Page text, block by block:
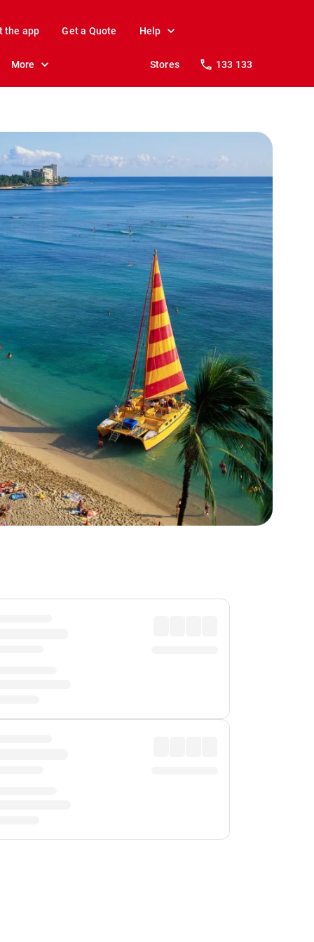
the app Get a Quote Help
More Stores 133 133